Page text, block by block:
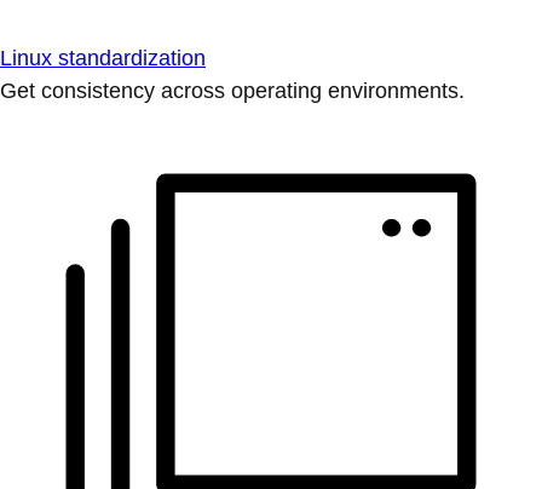
Linux standardization
Get consistency across operating environments.